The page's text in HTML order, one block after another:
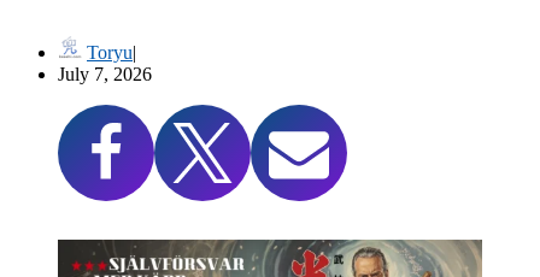
Toryu
July 7, 2026